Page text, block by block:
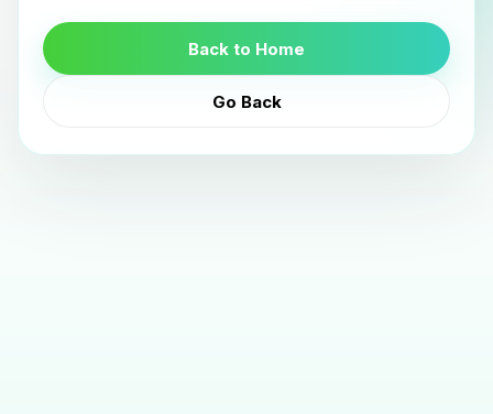
Back to Home
Go Back